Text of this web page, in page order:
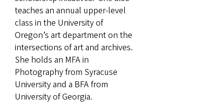
teaches an annual upper-level
class in the University of
Oregon’s art department on the
intersections of art and archives.
She holds an MFA in
Photography from Syracuse
University and a BFA from
University of Georgia.